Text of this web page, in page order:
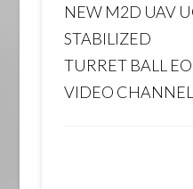
NEW M2D UAV
STABILIZED
TURRET BALL
VIDEO